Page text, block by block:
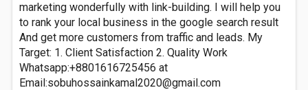
marketing wonderfully with link-building. I will help you
to rank your local business in the google search result
And get more customers from traffic and leads. My
Target: 1. Client Satisfaction 2. Quality Work
Whatsapp:+8801616725456 at
Email:sobuhossainkamal2020@gmail.com